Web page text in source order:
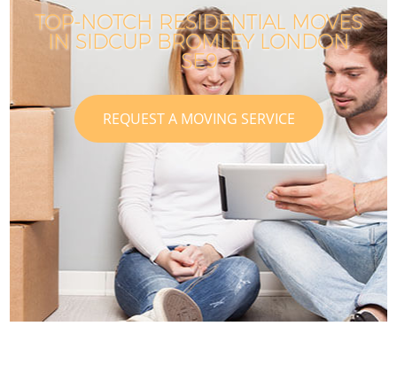
TOP-NOTCH RESIDENTIAL MOVES
IN SIDCUP BROMLEY LONDON
SE9
REQUEST A MOVING SERVICE